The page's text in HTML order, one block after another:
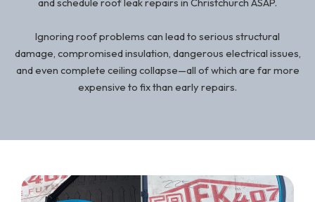
Ignoring roof problems can lead to serious structural
damage, compromised insulation, dangerous electrical issues,
and even complete ceiling collapse—all of which are far more
expensive to fix than early repairs.